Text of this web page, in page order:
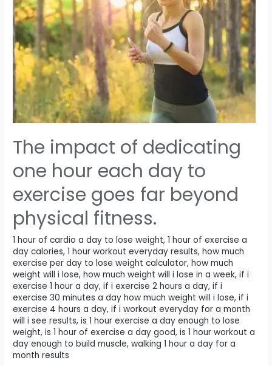
The impact of dedicating
one hour each day to
exercise goes far beyond
physical fitness.
1 hour of cardio a day to lose weight,1 hour of exercise a
day calories,1 hour workout everyday results,how much
exercise per day to lose weight calculator,how much
weight will i lose,how much weight will i lose in a week,if i
exercise 1 hour a day,if i exercise 2 hours a day,if i
exercise 30 minutes a day how much weight will i lose,if i
exercise 4 hours a day,if i workout everyday for a month
will i see results,is 1 hour exercise a day enough to lose
weight,is 1 hour of exercise a day good,is 1 hour workout a
day enough to build muscle,walking 1 hour a day for a
month results